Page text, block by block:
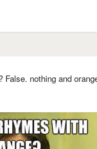
False. nothing and